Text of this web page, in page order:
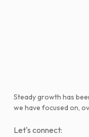
Steady growth has
we have focused on,
Let's connect: